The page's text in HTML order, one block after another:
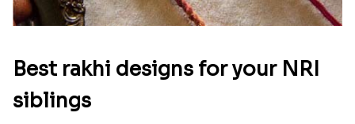
Best rakhi designs for your NRI
siblings